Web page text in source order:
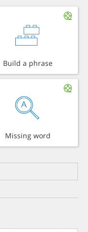
Build a phrase
Missing word